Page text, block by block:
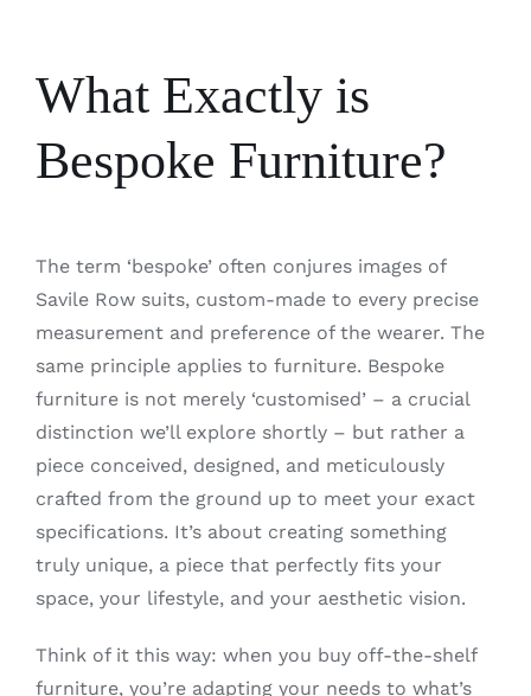
What Exactly is
Bespoke Furniture?
The term ‘bespoke’ often conjures images of
Savile Row suits, custom-made to every precise
measurement and preference of the wearer. The
same principle applies to furniture. Bespoke
furniture is not merely ‘customised’ – a crucial
distinction we’ll explore shortly – but rather a
piece conceived, designed, and meticulously
crafted from the ground up to meet your exact
specifications. It’s about creating something
truly unique, a piece that perfectly fits your
space, your lifestyle, and your aesthetic vision.
Think of it this way: when you buy off-the-shelf
furniture, you’re adapting your needs to what’s